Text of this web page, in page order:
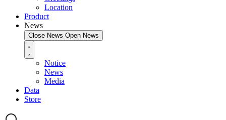
Location
Product
News
Close News Open News
Notice
News
Media
Data
Store